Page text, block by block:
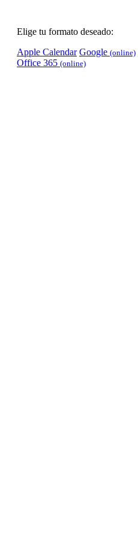
Elige tu formato deseado:
Apple Calendar Google (online)
Office 365 (online)